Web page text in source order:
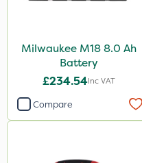
Milwaukee M18 8.0 Ah
Battery
£234.54Inc VAT
Compare